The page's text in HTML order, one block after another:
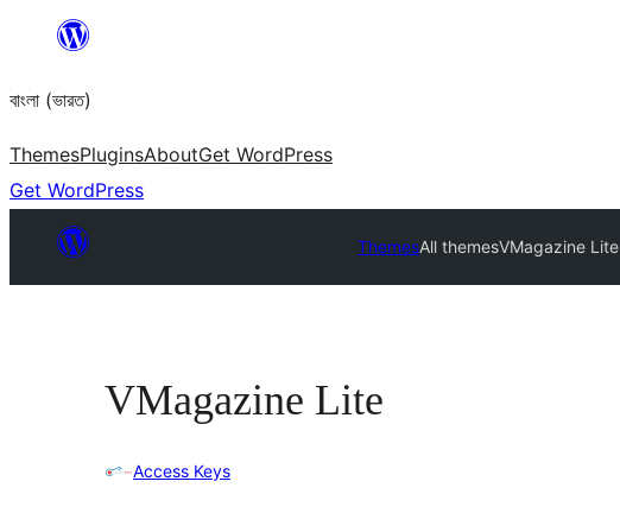
content
বাংলা (ভারত)
ThemesPluginsAboutGet WordPress
Get WordPress
ThemesAll themesVMagazine Lite
VMagazine Lite
Access Keys